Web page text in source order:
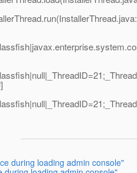
during loading admin console"